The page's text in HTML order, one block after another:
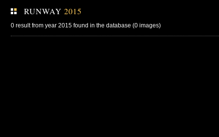
RUNWAY 2015
0 result from year 2015 found in the database (0 images)